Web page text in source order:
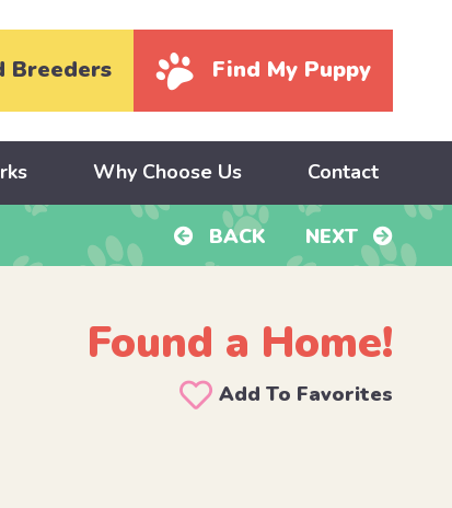
Breeders Find My Puppy
Why Choose Us Contact
BACK NEXT
Found a Home!
Add To Favorites